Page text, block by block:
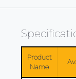
Product
Name